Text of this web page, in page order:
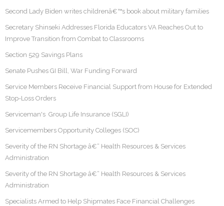
Second Lady Biden writes childrenâ€™s book about military families
Secretary Shinseki Addresses Florida Educators VA Reaches Out to
Improve Transition from Combat to Classrooms
Section 529 Savings Plans
Senate Pushes GI Bill, War Funding Forward
Service Members Receive Financial Support from House for Extended
Stop-Loss Orders
Serviceman's Group Life Insurance (SGLI)
Servicemembers Opportunity Colleges (SOC)
Severity of the RN Shortage â€“ Health Resources & Services
Administration
Severity of the RN Shortage â€“ Health Resources & Services
Administration
Specialists Armed to Help Shipmates Face Financial Challenges